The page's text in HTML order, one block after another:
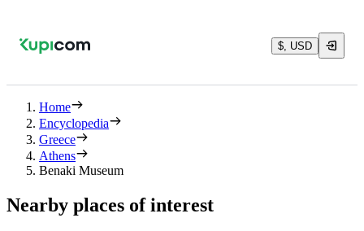
$, USD
Home
Encyclopedia
Greece
Athens
Benaki Museum
Nearby places of interest